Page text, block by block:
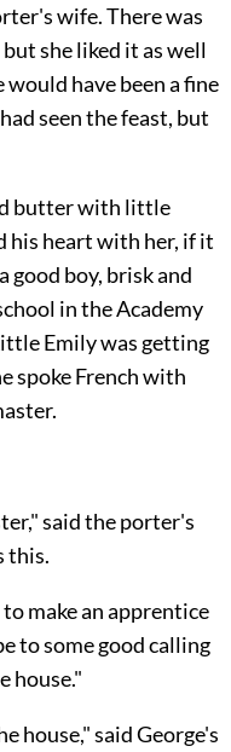
wife. There was
she liked it as well
would have been a fine
seen the feast, but
butter with little
his heart with her, if it
good boy, brisk and
in the Academy
Emily was getting
spoke French with
said the porter's
this.
make an apprentice
to some good calling
house."
house," said George's